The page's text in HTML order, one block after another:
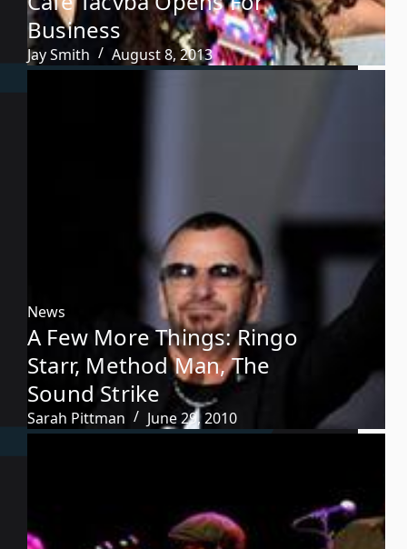
Business
Jay Smith August 8, 2013
News
A Few More Things: Ringo
Starr, Method Man, The
Sound Strike
Sarah Pittman June 29, 2010